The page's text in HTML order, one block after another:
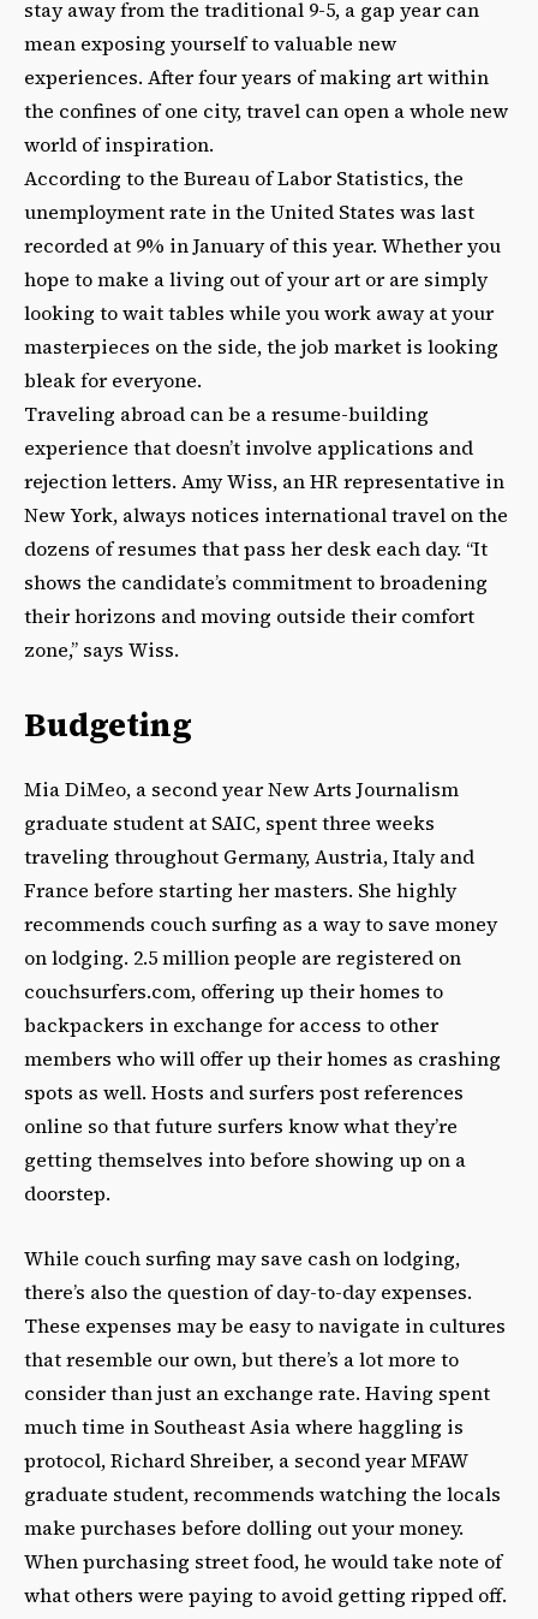
stay away from the traditional 9-5, a gap year can
mean exposing yourself to valuable new
experiences. After four years of making art within
the confines of one city, travel can open a whole new
world of inspiration.
According to the Bureau of Labor Statistics, the
unemployment rate in the United States was last
recorded at 9% in January of this year. Whether you
hope to make a living out of your art or are simply
looking to wait tables while you work away at your
masterpieces on the side, the job market is looking
bleak for everyone.
Traveling abroad can be a resume-building
experience that doesn’t involve applications and
rejection letters. Amy Wiss, an HR representative in
New York, always notices international travel on the
dozens of resumes that pass her desk each day. “It
shows the candidate’s commitment to broadening
their horizons and moving outside their comfort
zone,” says Wiss.
Budgeting
Mia DiMeo, a second year New Arts Journalism
graduate student at SAIC, spent three weeks
traveling throughout Germany, Austria, Italy and
France before starting her masters. She highly
recommends couch surfing as a way to save money
on lodging. 2.5 million people are registered on
couchsurfers.com, offering up their homes to
backpackers in exchange for access to other
members who will offer up their homes as crashing
spots as well. Hosts and surfers post references
online so that future surfers know what they’re
getting themselves into before showing up on a
doorstep.
While couch surfing may save cash on lodging,
there’s also the question of day-to-day expenses.
These expenses may be easy to navigate in cultures
that resemble our own, but there’s a lot more to
consider than just an exchange rate. Having spent
much time in Southeast Asia where haggling is
protocol, Richard Shreiber, a second year MFAW
graduate student, recommends watching the locals
make purchases before dolling out your money.
When purchasing street food, he would take note of
what others were paying to avoid getting ripped off.